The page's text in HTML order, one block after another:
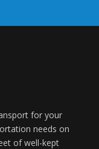
for your
needs on
of well-kept